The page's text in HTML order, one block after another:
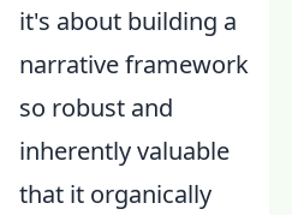
it's about building a
narrative framework
so robust and
inherently valuable
that it organically